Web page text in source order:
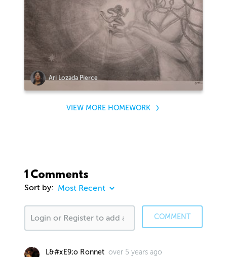
Ari Lozada Pierce
VIEW MORE HOMEWORK
1 Comments
Sort by:
COMMENT
L&#xE9;o Ronnet over 5 years ago